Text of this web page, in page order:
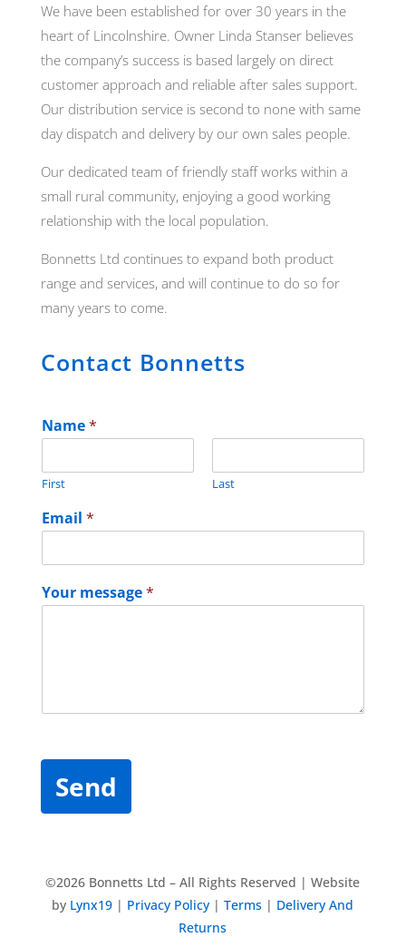
We have been established for over 30 years in the
heart of Lincolnshire. Owner Linda Stanser believes
the company’s success is based largely on direct
customer approach and reliable after sales support.
Our distribution service is second to none with same
day dispatch and delivery by our own sales people.
Our dedicated team of friendly staff works within a
small rural community, enjoying a good working
relationship with the local population.
Bonnetts Ltd continues to expand both product
range and services, and will continue to do so for
many years to come.
Contact Bonnetts
Name*
First Last
Email *
Your message*
Send
©2026 Bonnetts Ltd – All Rights Reserved | Website
by Lynx19 | Privacy Policy |Terms | Delivery And
Returns